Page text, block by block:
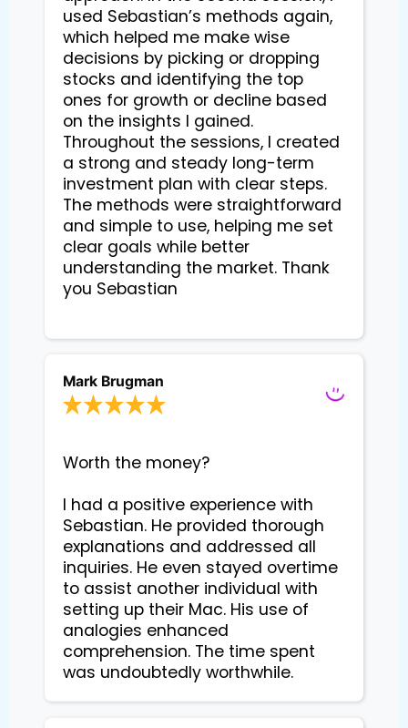
used Sebastian’s methods again,
which helped me make wise
decisions by picking or dropping
stocks and identifying the top
ones for growth or decline based
on the insights I gained.
Throughout the sessions, I created
a strong and steady long-term
investment plan with clear steps.
The methods were straightforward
and simple to use, helping me set
clear goals while better
understanding the market. Thank
you Sebastian
Mark Brugman
Worth the money?
I had a positive experience with
Sebastian. He provided thorough
explanations and addressed all
inquiries. He even stayed overtime
to assist another individual with
setting up their Mac. His use of
analogies enhanced
comprehension. The time spent